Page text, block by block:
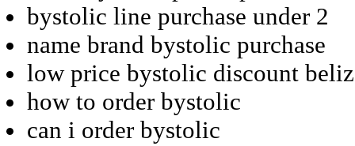
bystolic line purchase under 2
name brand bystolic purchase
low price bystolic discount beliz
how to order bystolic
can i order bystolic